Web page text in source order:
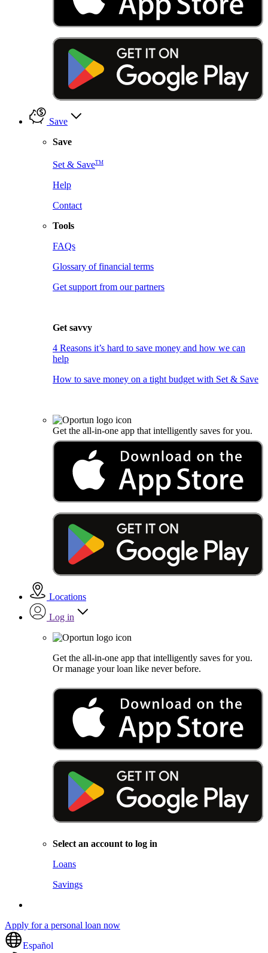
Save
Save
Set & SaveTM
Help
Contact
Tools
FAQs
Glossary of financial terms
Get support from our partners
Get savvy
4 Reasons it’s hard to save money and how we can
help
How to save money on a tight budget with Set & Save
Get the all-in-one app that intelligently saves for you.
Locations
Log in
Get the all-in-one app that intelligently saves for you.
Or manage your loan like never before.
Select an account to log in
Loans
Savings
Apply for a personal loan now
Español